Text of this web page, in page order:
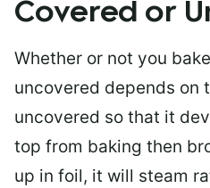
Covered or
Whether or not you
uncovered depends on
uncovered so that it
top from baking then
up in foil, it will steam